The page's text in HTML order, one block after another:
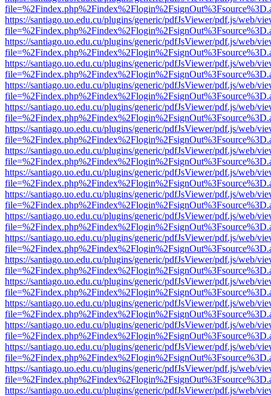
https://santiago.uo.edu.cu/plugins/generic/pdfJsViewer/pdf.js/web/
https://santiago.uo.edu.cu/plugins/generic/pdfJsViewer/pdf.js/web/
https://santiago.uo.edu.cu/plugins/generic/pdfJsViewer/pdf.js/web/
https://santiago.uo.edu.cu/plugins/generic/pdfJsViewer/pdf.js/web/
https://santiago.uo.edu.cu/plugins/generic/pdfJsViewer/pdf.js/web/
https://santiago.uo.edu.cu/plugins/generic/pdfJsViewer/pdf.js/web/
https://santiago.uo.edu.cu/plugins/generic/pdfJsViewer/pdf.js/web/
https://santiago.uo.edu.cu/plugins/generic/pdfJsViewer/pdf.js/web/
https://santiago.uo.edu.cu/plugins/generic/pdfJsViewer/pdf.js/web/
https://santiago.uo.edu.cu/plugins/generic/pdfJsViewer/pdf.js/web/
https://santiago.uo.edu.cu/plugins/generic/pdfJsViewer/pdf.js/web/
https://santiago.uo.edu.cu/plugins/generic/pdfJsViewer/pdf.js/web/
https://santiago.uo.edu.cu/plugins/generic/pdfJsViewer/pdf.js/web/
https://santiago.uo.edu.cu/plugins/generic/pdfJsViewer/pdf.js/web/
https://santiago.uo.edu.cu/plugins/generic/pdfJsViewer/pdf.js/web/
https://santiago.uo.edu.cu/plugins/generic/pdfJsViewer/pdf.js/web/
https://santiago.uo.edu.cu/plugins/generic/pdfJsViewer/pdf.js/web/
https://santiago.uo.edu.cu/plugins/generic/pdfJsViewer/pdf.js/web/